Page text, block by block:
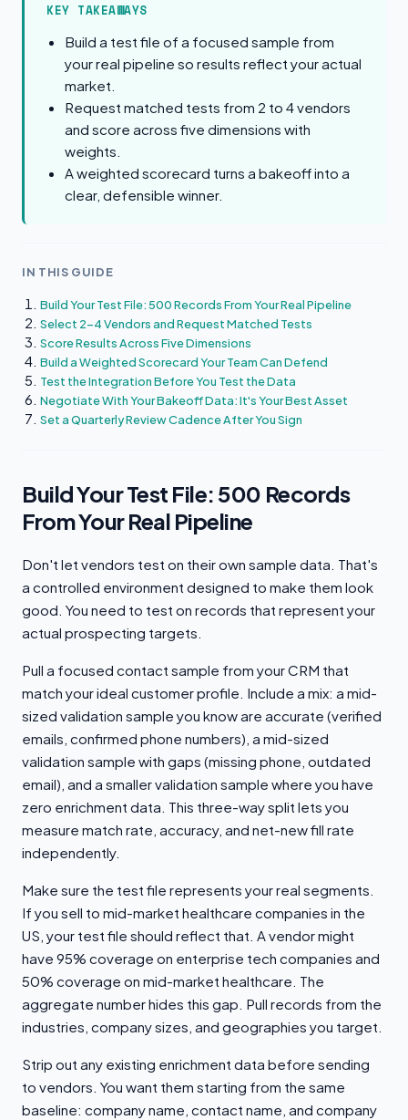
KEY TAKEAWAYS
Build a test file of a focused sample from
your real pipeline so results reflect your actual
market.
Request matched tests from 2 to 4 vendors
and score across five dimensions with
weights.
A weighted scorecard turns a bakeoff into a
clear, defensible winner.
IN THIS GUIDE
Build Your Test File: 500 Records From Your Real Pipeline
Select 2-4 Vendors and Request Matched Tests
Score Results Across Five Dimensions
Build a Weighted Scorecard Your Team Can Defend
Test the Integration Before You Test the Data
Negotiate With Your Bakeoff Data: It's Your Best Asset
Set a Quarterly Review Cadence After You Sign
Build Your Test File: 500 Records
From Your Real Pipeline
Don't let vendors test on their own sample data. That's
a controlled environment designed to make them look
good. You need to test on records that represent your
actual prospecting targets.
Pull a focused contact sample from your CRM that
match your ideal customer profile. Include a mix: a mid-
sized validation sample you know are accurate (verified
emails, confirmed phone numbers), a mid-sized
validation sample with gaps (missing phone, outdated
email), and a smaller validation sample where you have
zero enrichment data. This three-way split lets you
measure match rate, accuracy, and net-new fill rate
independently.
Make sure the test file represents your real segments.
If you sell to mid-market healthcare companies in the
US, your test file should reflect that. A vendor might
have 95% coverage on enterprise tech companies and
50% coverage on mid-market healthcare. The
aggregate number hides this gap. Pull records from the
industries, company sizes, and geographies you target.
Strip out any existing enrichment data before sending
to vendors. You want them starting from the same
baseline: company name, contact name, and company